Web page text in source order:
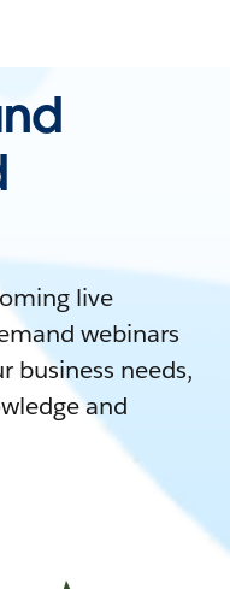
live
webinars
business needs,
and